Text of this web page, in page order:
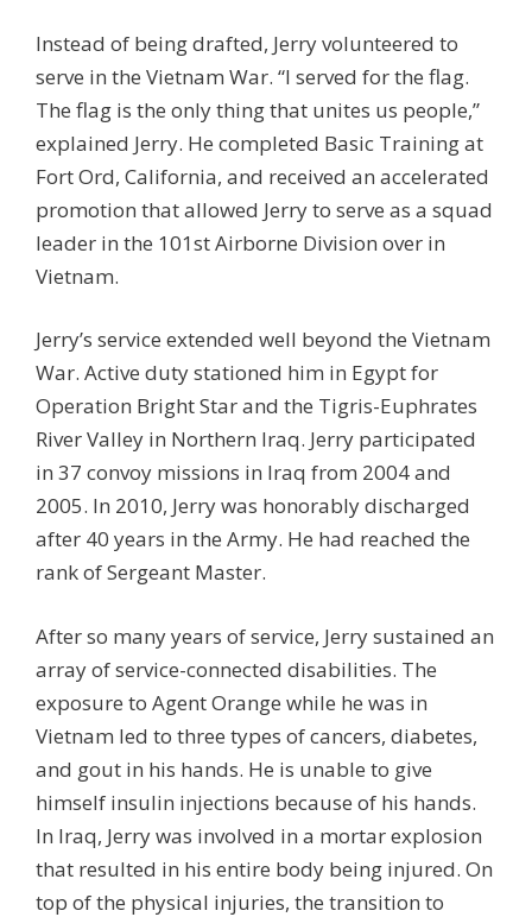
Instead of being drafted, Jerry volunteered to
serve in the Vietnam War. “I served for the flag.
The flag is the only thing that unites us people,”
explained Jerry. He completed Basic Training at
Fort Ord, California, and received an accelerated
promotion that allowed Jerry to serve as a squad
leader in the 101st Airborne Division over in
Vietnam.
Jerry’s service extended well beyond the Vietnam
War. Active duty stationed him in Egypt for
Operation Bright Star and the Tigris-Euphrates
River Valley in Northern Iraq. Jerry participated
in 37 convoy missions in Iraq from 2004 and
2005. In 2010, Jerry was honorably discharged
after 40 years in the Army. He had reached the
rank of Sergeant Master.
After so many years of service, Jerry sustained an
array of service-connected disabilities. The
exposure to Agent Orange while he was in
Vietnam led to three types of cancers, diabetes,
and gout in his hands. He is unable to give
himself insulin injections because of his hands.
In Iraq, Jerry was involved in a mortar explosion
that resulted in his entire body being injured. On
top of the physical injuries, the transition to